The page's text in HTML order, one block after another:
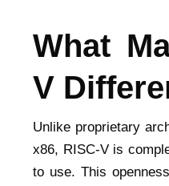
What
V
Unlike proprietary
x86, RISC-V is
to use. This